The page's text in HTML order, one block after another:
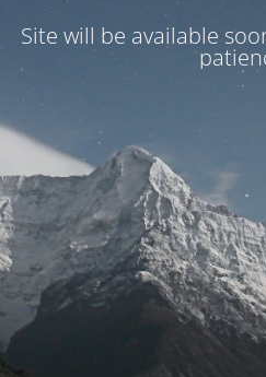
Site will be available